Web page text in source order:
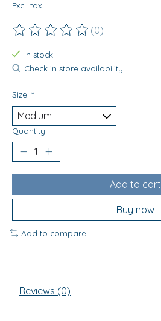
Excl. tax
The rating of this product is
(0)
In stock
Check in store availability
Size: *
Quantity:
Add to cart
Buy now
Add to compare
Reviews (0)